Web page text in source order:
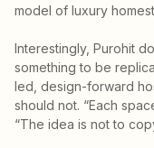
model of luxury
Interestingly, Purohit
something to be
led, design-forward
should not. “Each
“The idea is not to